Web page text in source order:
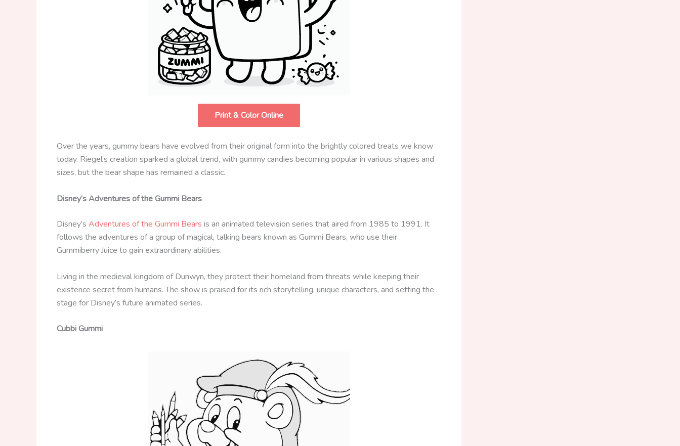
Print & Color Online
Over the years, gummy bears have evolved from their original form into the brightly colored treats we know
today. Riegel’s creation sparked a global trend, with gummy candies becoming popular in various shapes and
sizes, but the bear shape has remained a classic.
Disney’s Adventures of the Gummi Bears
Disney’s Adventures of the Gummi Bears is an animated television series that aired from 1985 to 1991. It
follows the adventures of a group of magical, talking bears known as Gummi Bears, who use their
Gummiberry Juice to gain extraordinary abilities.
Living in the medieval kingdom of Dunwyn, they protect their homeland from threats while keeping their
existence secret from humans. The show is praised for its rich storytelling, unique characters, and setting the
stage for Disney’s future animated series.
Cubbi Gummi